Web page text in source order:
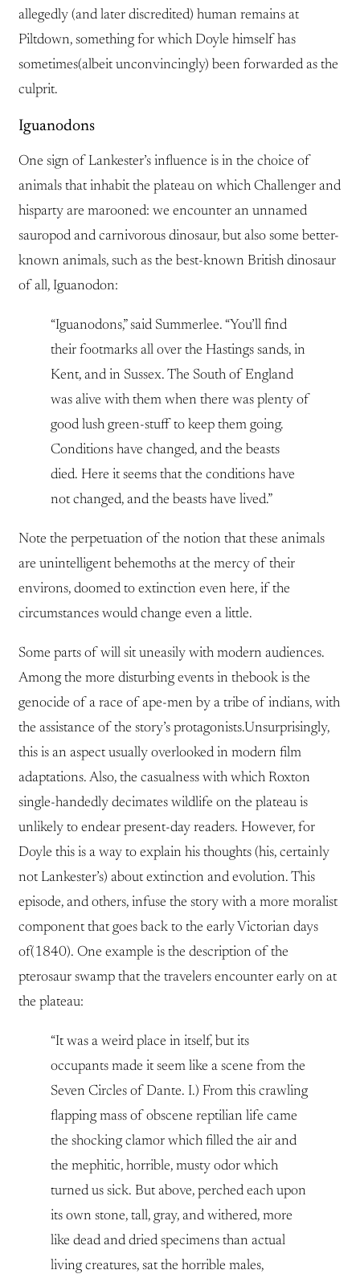
allegedly (and later discredited) human remains at
Piltdown, something for which Doyle himself has
sometimes(albeit unconvincingly) been forwarded as the
culprit.
Iguanodons
One sign of Lankester’s influence is in the choice of
animals that inhabit the plateau on which Challenger and
hisparty are marooned: we encounter an unnamed
sauropod and carnivorous dinosaur, but also some better-
known animals, such as the best-known British dinosaur
of all, Iguanodon:
“Iguanodons,” said Summerlee. “You’ll find
their footmarks all over the Hastings sands, in
Kent, and in Sussex. The South of England
was alive with them when there was plenty of
good lush green-stuff to keep them going.
Conditions have changed, and the beasts
died. Here it seems that the conditions have
not changed, and the beasts have lived.”
Note the perpetuation of the notion that these animals
are unintelligent behemoths at the mercy of their
environs, doomed to extinction even here, if the
circumstances would change even a little.
Some parts of will sit uneasily with modern audiences.
Among the more disturbing events in thebook is the
genocide of a race of ape-men by a tribe of indians, with
the assistance of the story’s protagonists.Unsurprisingly,
this is an aspect usually overlooked in modern film
adaptations. Also, the casualness with which Roxton
single-handedly decimates wildlife on the plateau is
unlikely to endear present-day readers. However, for
Doyle this is a way to explain his thoughts (his, certainly
not Lankester’s) about extinction and evolution. This
episode, and others, infuse the story with a more moralist
component that goes back to the early Victorian days
of(1840). One example is the description of the
pterosaur swamp that the travelers encounter early on at
the plateau:
“It was a weird place in itself, but its
occupants made it seem like a scene from the
Seven Circles of Dante. I.) From this crawling
flapping mass of obscene reptilian life came
the shocking clamor which filled the air and
the mephitic, horrible, musty odor which
turned us sick. But above, perched each upon
its own stone, tall, gray, and withered, more
like dead and dried specimens than actual
living creatures, sat the horrible males,